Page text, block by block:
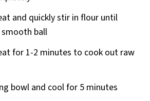
and quickly stir in flour until
ball
for 1-2 minutes to cook out raw
bowl and cool for 5 minutes